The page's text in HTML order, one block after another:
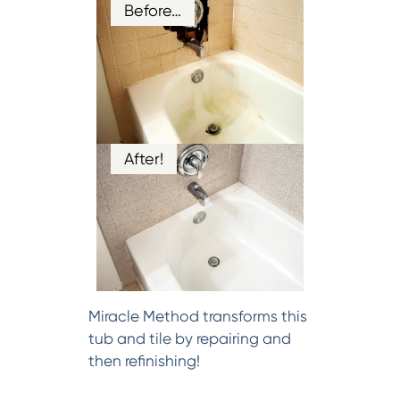
Before…
After!
Miracle Method transforms this
tub and tile by repairing and
then refinishing!